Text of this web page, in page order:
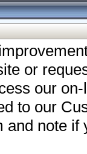
or
our
to our
and note